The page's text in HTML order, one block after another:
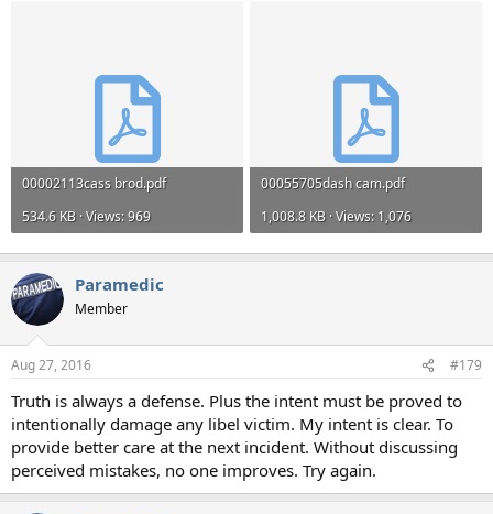
00002113cass brod.pdf
534.6 KB · Views: 969
00055705dash cam.pdf
1,008.8 KB · Views: 1,076
Paramedic
Member
Aug 27, 2016 #179
Truth is always a defense. Plus the intent must be proved to
intentionally damage any libel victim. My intent is clear. To
provide better care at the next incident. Without discussing
perceived mistakes, no one improves. Try again.